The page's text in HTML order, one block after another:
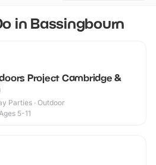
in Bassingbourn
Project Cambridge &
Parties · Outdoor
5-11